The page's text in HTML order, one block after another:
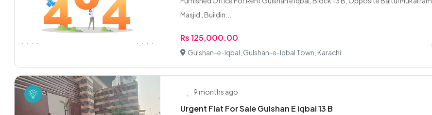
Masjid , Buildin...
Rs 125,000.00
Gulshan-e-Iqbal, Gulshan-e-Iqbal Town, Karachi
9 months ago
Urgent Flat For Sale Gulshan E iqbal 13 B